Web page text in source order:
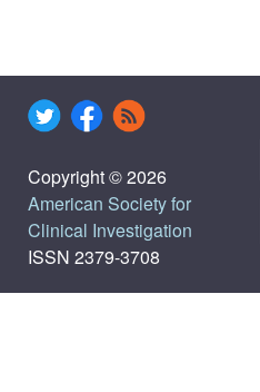
Copyright © 2026
American Society for
Clinical Investigation
ISSN 2379-3708